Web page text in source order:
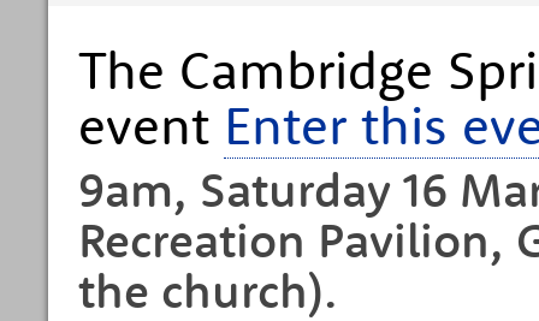
The Cambridge
event Enter this
9am, Saturday 16
Recreation Pavilion,
the church).